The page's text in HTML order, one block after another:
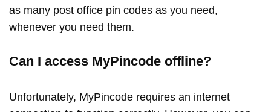
as many post office pin codes as you need,
whenever you need them.
Can I access MyPincode offline?
Unfortunately, MyPincode requires an internet